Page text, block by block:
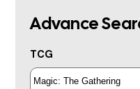
Advance
TCG